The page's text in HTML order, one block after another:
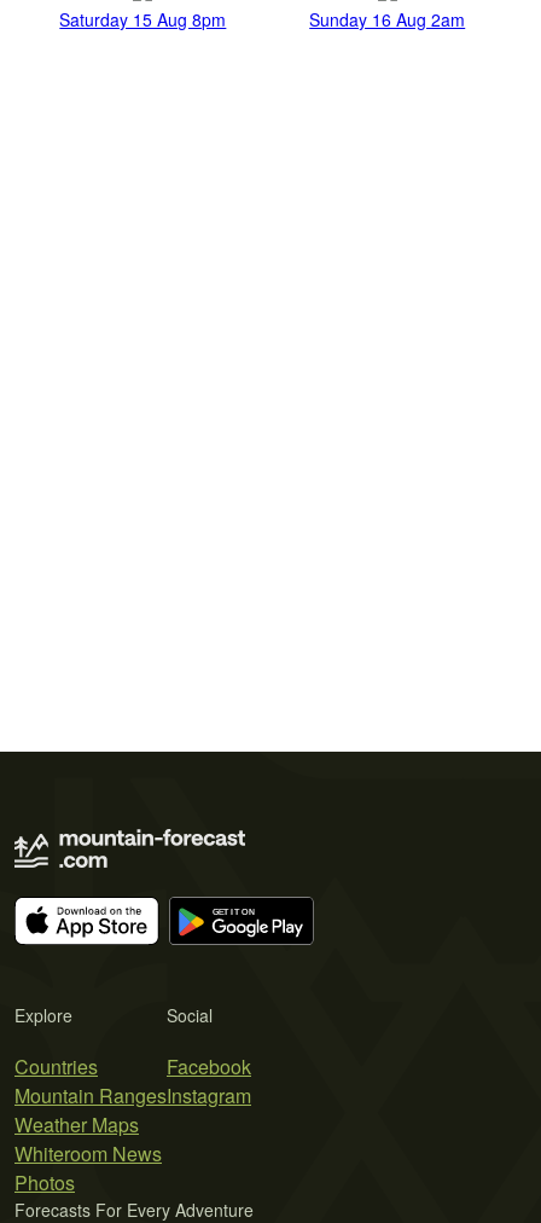
Saturday 15 Aug 8pm Sunday 16 Aug 2am
Explore
Countries
Mountain Ranges
Weather Maps
Whiteroom News
Photos
Social
Facebook
Instagram
Forecasts For Every Adventure